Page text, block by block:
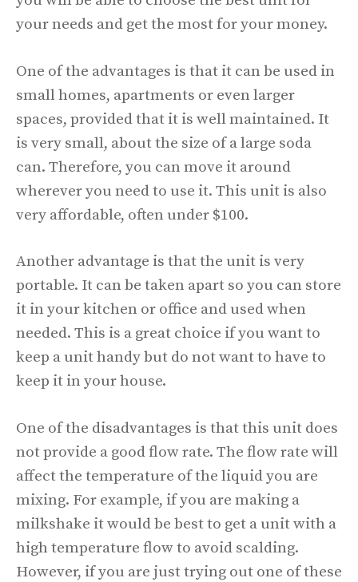
your needs and get the most for your money.
One of the advantages is that it can be used in
small homes, apartments or even larger
spaces, provided that it is well maintained. It
is very small, about the size of a large soda
can. Therefore, you can move it around
wherever you need to use it. This unit is also
very affordable, often under $100.
Another advantage is that the unit is very
portable. It can be taken apart so you can store
it in your kitchen or office and used when
needed. This is a great choice if you want to
keep a unit handy but do not want to have to
keep it in your house.
One of the disadvantages is that this unit does
not provide a good flow rate. The flow rate will
affect the temperature of the liquid you are
mixing. For example, if you are making a
milkshake it would be best to get a unit with a
high temperature flow to avoid scalding.
However, if you are just trying out one of these